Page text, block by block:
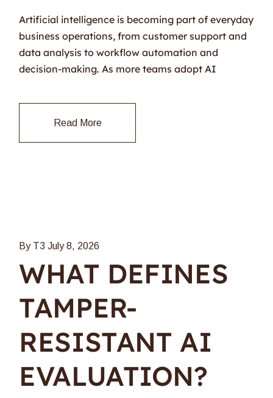
Artificial intelligence is becoming part of everyday
business operations, from customer support and
data analysis to workflow automation and
decision-making. As more teams adopt AI
Read More
By T3 July 8, 2026
WHAT DEFINES
TAMPER-
RESISTANT AI
EVALUATION?